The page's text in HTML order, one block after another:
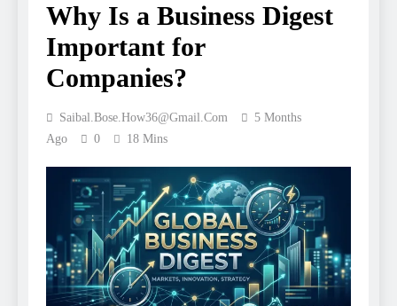
Why Is a Business Digest
Important for
Companies?
Saibal.bose.how36@gmail.com
5 Months
Ago
0 18 Mins